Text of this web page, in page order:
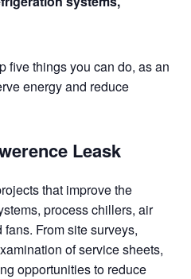
five things you can do, as an
energy and reduce
that improve the
process chillers, air
From site surveys,
of service sheets,
opportunities to reduce